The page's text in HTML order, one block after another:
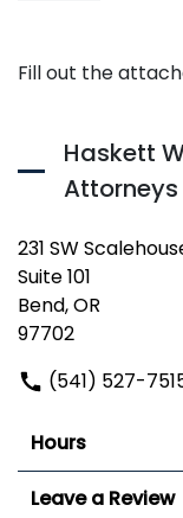
Fill out the
Haskett
231 SW
Suite 101
Bend, OR
97702
(541) 527-
Hours
Leave a Review